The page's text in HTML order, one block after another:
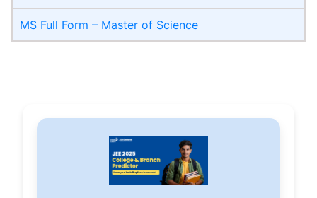
MS Full Form – Master of Science